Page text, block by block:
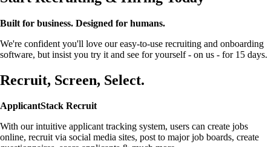
Built for business. Designed for humans.
We're confident you'll love our easy-to-use recruiting and onboarding
software, but insist you try it and see for yourself - on us - for 15 days.
Recruit, Screen, Select.
ApplicantStack Recruit
With our intuitive applicant tracking system, users can create jobs
online, recruit via social media sites, post to major job boards, create